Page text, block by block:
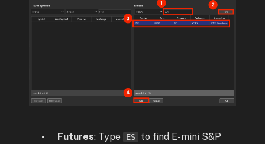
Futures: Type ES
to find E-mini S&P